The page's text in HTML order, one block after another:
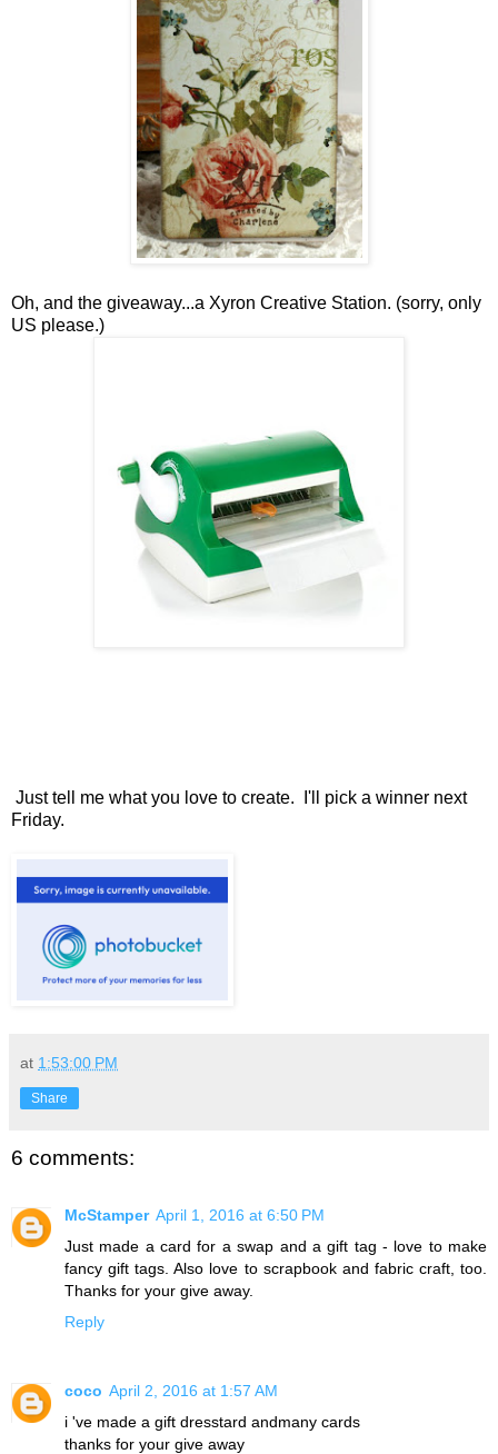
Oh, and the giveaway...a Xyron Creative Station. (sorry, only
US please.)
Just tell me what you love to create. I'll pick a winner next
Friday.
at 1:53:00 PM
Share
6 comments:
McStamper April 1, 2016 at 6:50 PM
Just made a card for a swap and a gift tag - love to make
fancy gift tags. Also love to scrapbook and fabric craft, too.
Thanks for your give away.
Reply
coco April 2, 2016 at 1:57 AM
i 've made a gift dresstard andmany cards
thanks for your give away